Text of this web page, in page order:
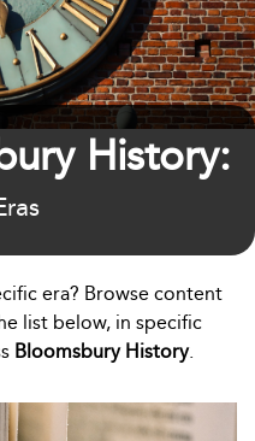
History:
era? Browse content
list below, in specific
Bloomsbury History.